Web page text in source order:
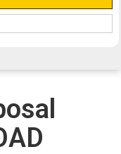
ONLY
IN PARTY